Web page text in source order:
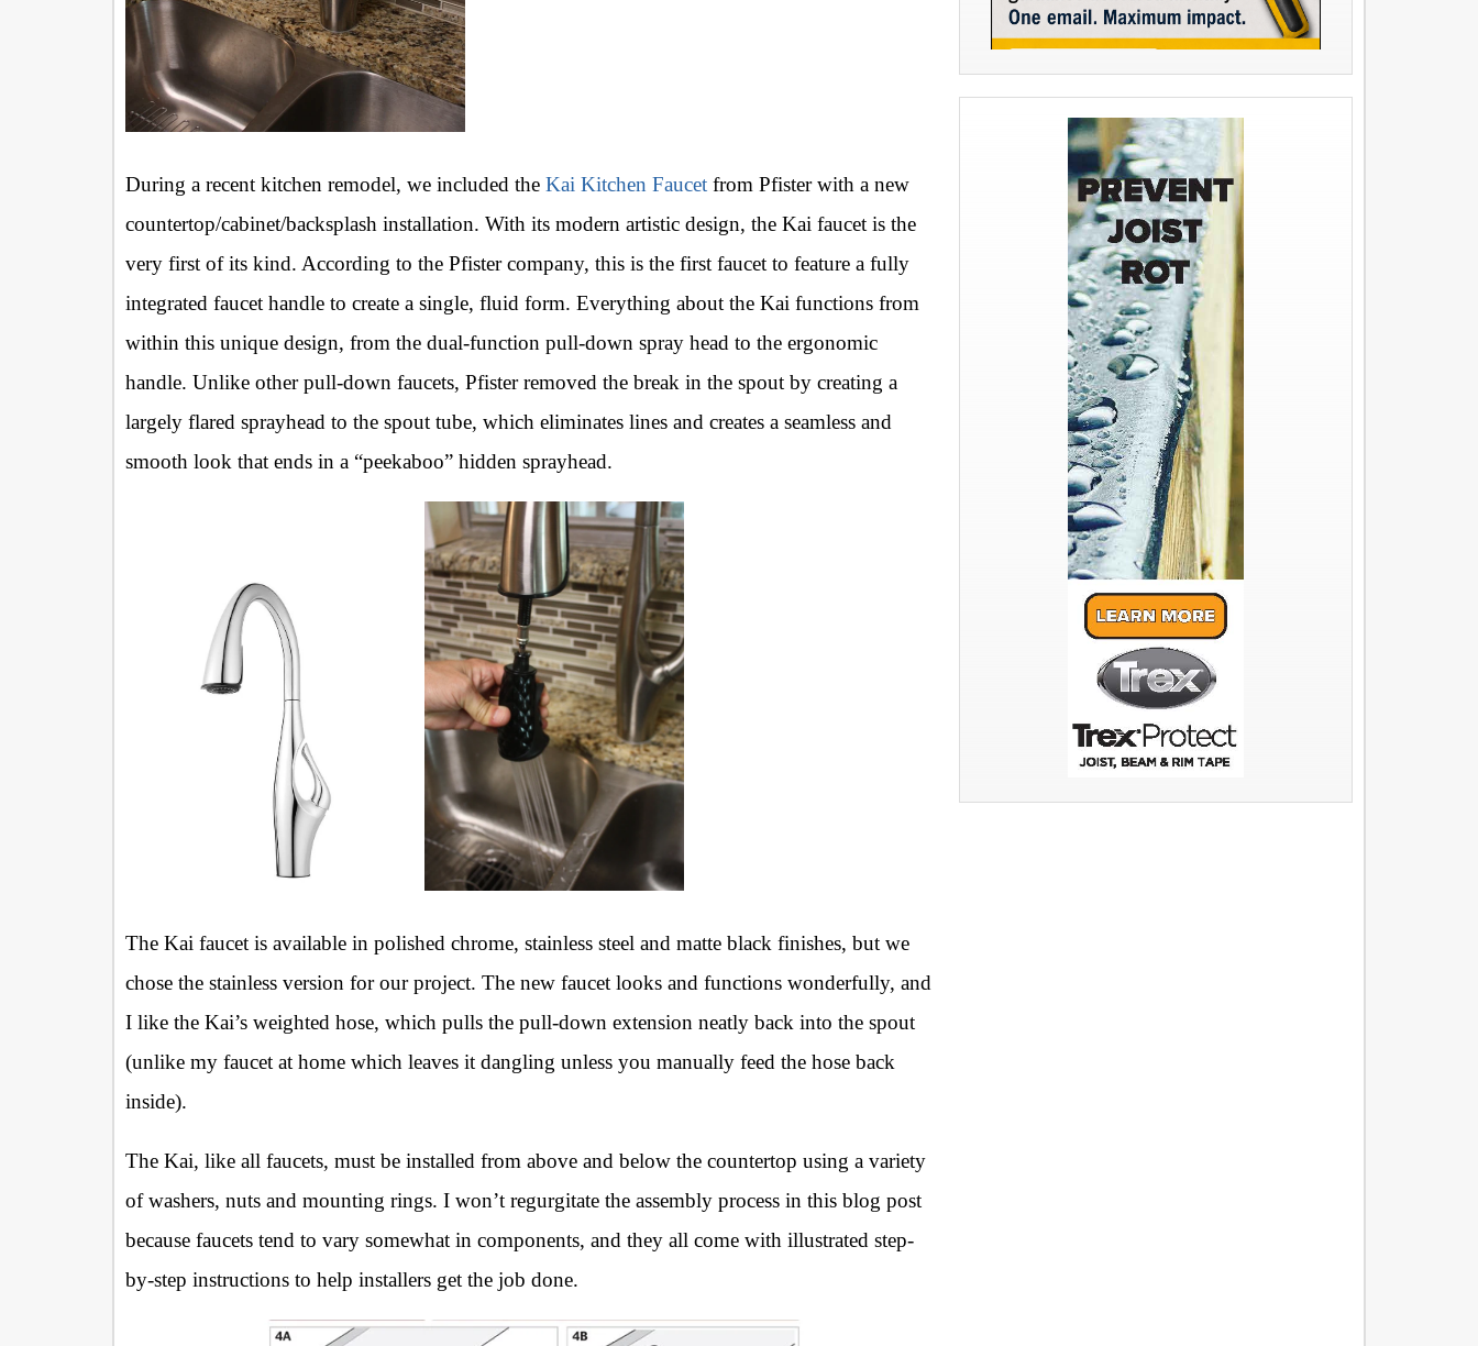
During a recent kitchen remodel, we included the Kai Kitchen Faucet from Pfister with a new
countertop/cabinet/backsplash installation. With its modern artistic design, the Kai faucet is the
very first of its kind. According to the Pfister company, this is the first faucet to feature a fully
integrated faucet handle to create a single, fluid form. Everything about the Kai functions from
within this unique design, from the dual-function pull-down spray head to the ergonomic
handle. Unlike other pull-down faucets, Pfister removed the break in the spout by creating a
largely flared sprayhead to the spout tube, which eliminates lines and creates a seamless and
smooth look that ends in a “peekaboo” hidden sprayhead.
The Kai faucet is available in polished chrome, stainless steel and matte black finishes, but we
chose the stainless version for our project. The new faucet looks and functions wonderfully, and
I like the Kai’s weighted hose, which pulls the pull-down extension neatly back into the spout
(unlike my faucet at home which leaves it dangling unless you manually feed the hose back
inside).
The Kai, like all faucets, must be installed from above and below the countertop using a variety
of washers, nuts and mounting rings. I won’t regurgitate the assembly process in this blog post
because faucets tend to vary somewhat in components, and they all come with illustrated step-
by-step instructions to help installers get the job done.